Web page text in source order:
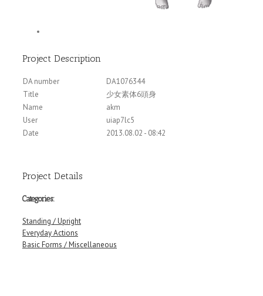
Project Description
DA number
DA1076344
Title
少女素体6頭身
Name
akm
User
uiap7lc5
Date
2013.08.02 - 08:42
Project Details
Categories:
Standing / Upright
Everyday Actions
Basic Forms / Miscellaneous